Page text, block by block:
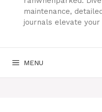
maintenance,
journals elevate
MENU